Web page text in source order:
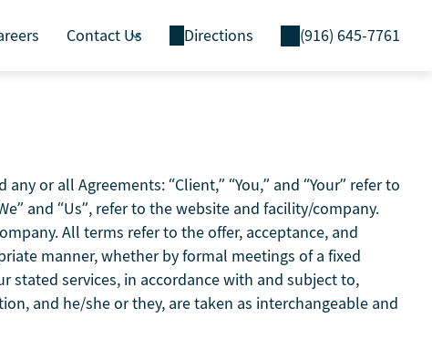
Contact Us Directions (916) 645-7761
or all Agreements: “Client,” “You,” and “Your” refer to
and “Us”, refer to the website and facility/company.
All terms refer to the offer, acceptance, and
manner, whether by formal meetings of a fixed
stated services, in accordance with and subject to,
and he/she or they, are taken as interchangeable and